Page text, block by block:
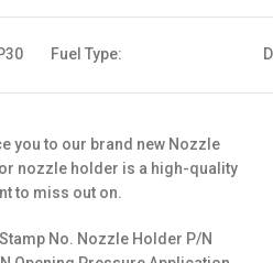
Fuel Type:
you to our brand new Nozzle
nozzle holder is a high-quality
to miss out on.
No. Nozzle Holder P/N